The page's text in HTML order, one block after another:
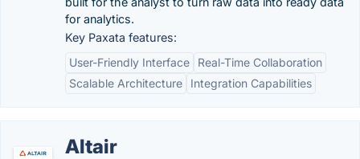
for analytics.
Key Paxata features:
User-Friendly Interface
Real-Time Collaboration
Scalable Architecture
Integration Capabilities
Altair